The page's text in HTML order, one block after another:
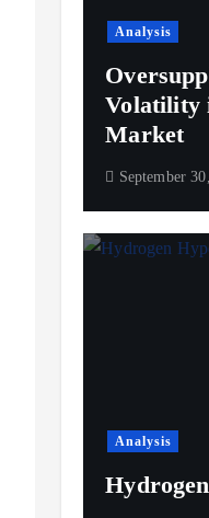
Analysis
Volatility
Market
September
Analysis